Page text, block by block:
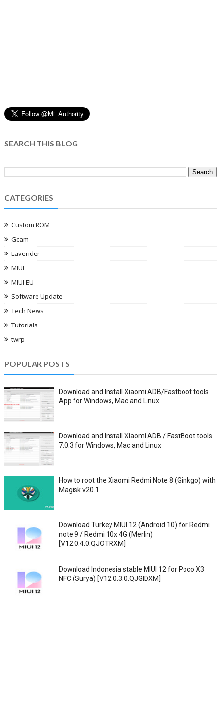
SEARCH THIS BLOG
CATEGORIES
Custom ROM
Gcam
Lavender
MIUI
MIUI EU
Software Update
Tech News
Tutorials
twrp
POPULAR POSTS
Download and Install Xiaomi ADB/Fastboot tools
App for Windows, Mac and Linux
Download and Install Xiaomi ADB / FastBoot tools
7.0.3 for Windows, Mac and Linux
How to root the Xiaomi Redmi Note 8 (Ginkgo) with
Magisk v20.1
Download Turkey MIUI 12 (Android 10) for Redmi
note 9 / Redmi 10x 4G (Merlin)
[V12.0.4.0.QJOTRXM]
Download Indonesia stable MIUI 12 for Poco X3
NFC (Surya) [V12.0.3.0.QJGIDXM]